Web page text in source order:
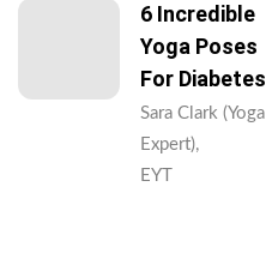
6 Incredible
Yoga Poses
For Diabetes
Sara Clark (Yoga
Expert),
EYT